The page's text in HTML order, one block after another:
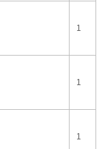
1
1
1